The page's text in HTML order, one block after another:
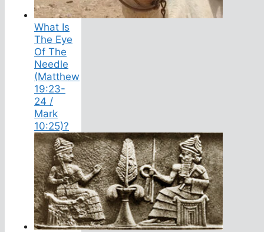
What Is
The Eye
Of The
Needle
(Matthew
19:23-
24 /
Mark
10:25)?